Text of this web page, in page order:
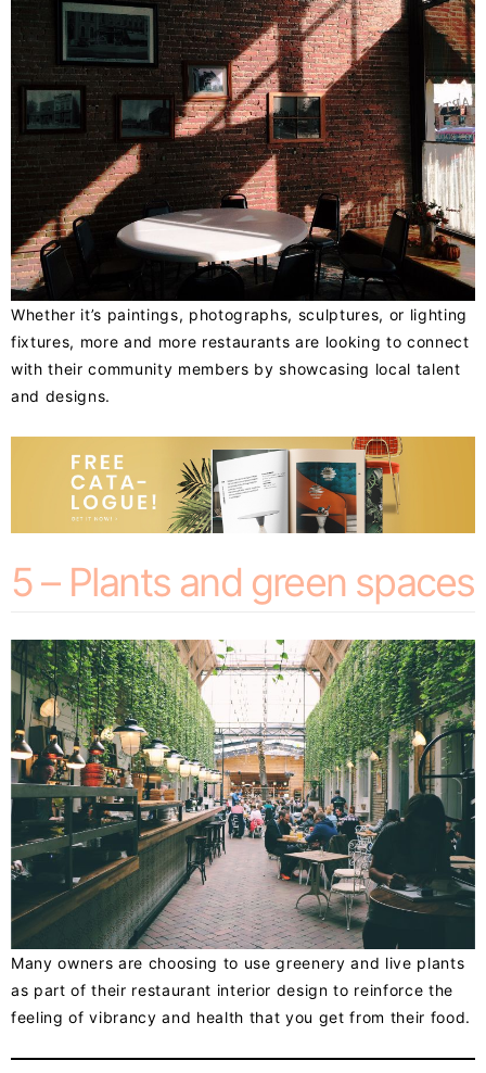
Whether it’s paintings, photographs, sculptures, or lighting
fixtures, more and more restaurants are looking to connect
with their community members by showcasing local talent
and designs.
5 – Plants and green spaces
Many owners are choosing to use greenery and live plants
as part of their restaurant interior design to reinforce the
feeling of vibrancy and health that you get from their food.